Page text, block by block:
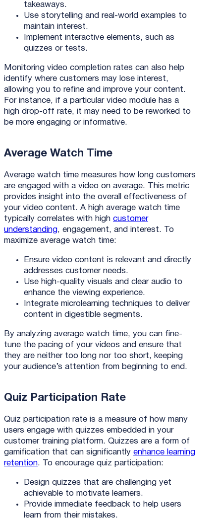
takeaways.
Use storytelling and real-world examples to
maintain interest.
Implement interactive elements, such as
quizzes or tests.
Monitoring video completion rates can also help
identify where customers may lose interest,
allowing you to refine and improve your content.
For instance, if a particular video module has a
high drop-off rate, it may need to be reworked to
be more engaging or informative.
Average Watch Time
Average watch time measures how long customers
are engaged with a video on average. This metric
provides insight into the overall effectiveness of
your video content. A high average watch time
typically correlates with high customer
understanding, engagement, and interest. To
maximize average watch time:
Ensure video content is relevant and directly
addresses customer needs.
Use high-quality visuals and clear audio to
enhance the viewing experience.
Integrate microlearning techniques to deliver
content in digestible segments.
By analyzing average watch time, you can fine-
tune the pacing of your videos and ensure that
they are neither too long nor too short, keeping
your audience’s attention from beginning to end.
Quiz Participation Rate
Quiz participation rate is a measure of how many
users engage with quizzes embedded in your
customer training platform. Quizzes are a form of
gamification that can significantly enhance learning
retention. To encourage quiz participation:
Design quizzes that are challenging yet
achievable to motivate learners.
Provide immediate feedback to help users
learn from their mistakes.